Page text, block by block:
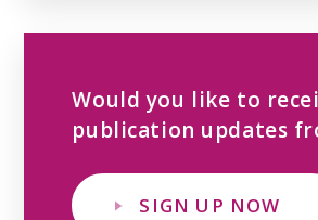
Would you like to
publication updates
SIGN UP NOW